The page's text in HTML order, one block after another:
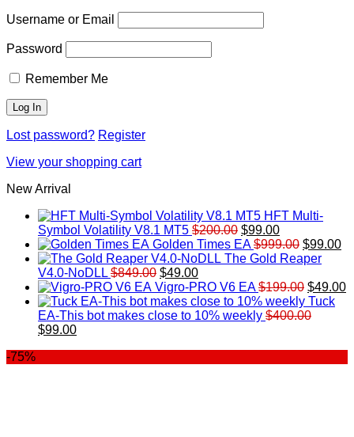
Username or Email
Password
Remember Me
Lost password? Register
View your shopping cart
New Arrival
HFT Multi-
Symbol Volatility V8.1 MT5 $200.00 Original
price
was:
$99.00Current
price
is:
Golden Times EA $999.00 Original
price
$999.00.
$99.00
The Gold Reaper
V4.0-NoDLL $849.00 Original
price
was:
$849.00.
$49.00Current
price
is:
$49.00.
Vigro-PRO V6 EA $199.00 Original
price
was:
$49.00
Tuck
EA-This bot makes close to 10% weekly $400.00
Original
$99.00Current
-75%